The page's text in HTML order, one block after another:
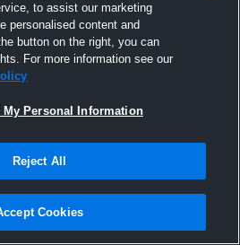
Hudl
August 2015
to assist our marketing
personalised content and
button on the right, you can
For more information see our
My Personal Information
Reject All
Cookies